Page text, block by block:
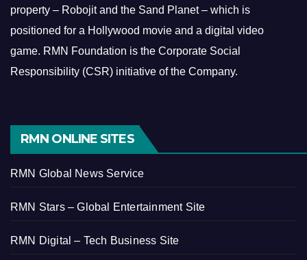
property – Robojit and the Sand Planet – which is
positioned for a Hollywood movie and a digital video
game. RMN Foundation is the Corporate Social
Responsibility (CSR) initiative of the Company.
RMN ONLINE SITES
RMN Global News Service
RMN Stars – Global Entertainment Site
RMN Digital – Tech Business Site